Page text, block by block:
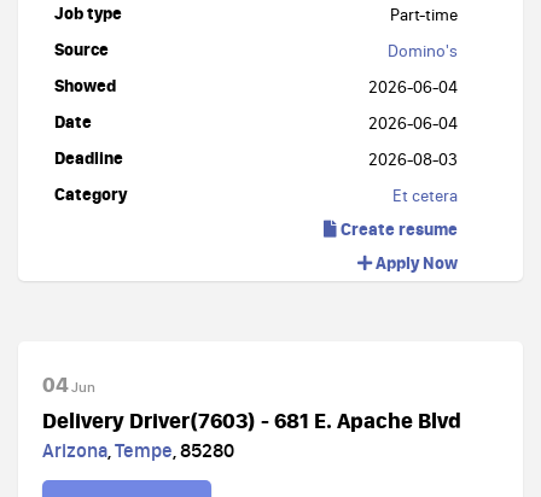
Job type Part-time
Source Domino's
Showed 2026-06-04
Date 2026-06-04
Deadline 2026-08-03
Category Et cetera
Create resume
Apply Now
04Jun
Delivery Driver(7603) - 681 E. Apache Blvd
Arizona,Tempe,85280